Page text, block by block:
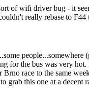
of wifi driver bug - it
really rebase to
for the bus was very
race to the same
this one at a